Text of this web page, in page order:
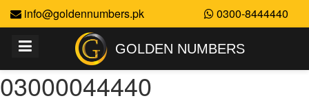
info@goldennumbers.pk 0300-8444440
GOLDEN NUMBERS
03000044440